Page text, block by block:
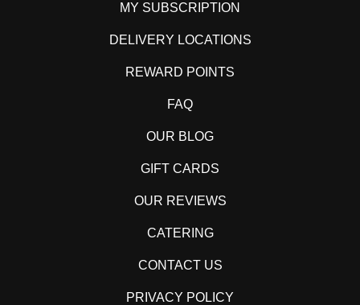
MY SUBSCRIPTION
DELIVERY LOCATIONS
REWARD POINTS
FAQ
OUR BLOG
GIFT CARDS
OUR REVIEWS
CATERING
CONTACT US
PRIVACY POLICY